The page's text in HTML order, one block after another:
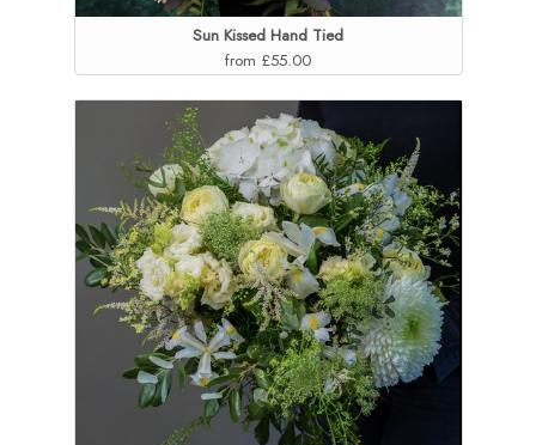
Sun Kissed Hand Tied
from £55.00